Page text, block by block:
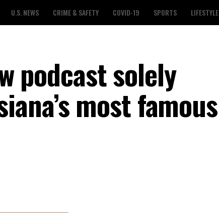
U.S. NEWS CRIME & SAFETY COVID-19 SPORTS LIFESTYLE
podcast solely
most famous